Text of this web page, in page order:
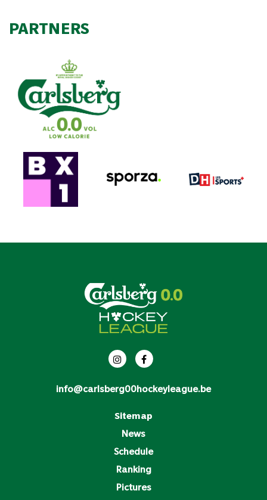
PARTNERS
info@carlsberg00hockeyleague.be
Sitemap
News
Schedule
Ranking
Pictures